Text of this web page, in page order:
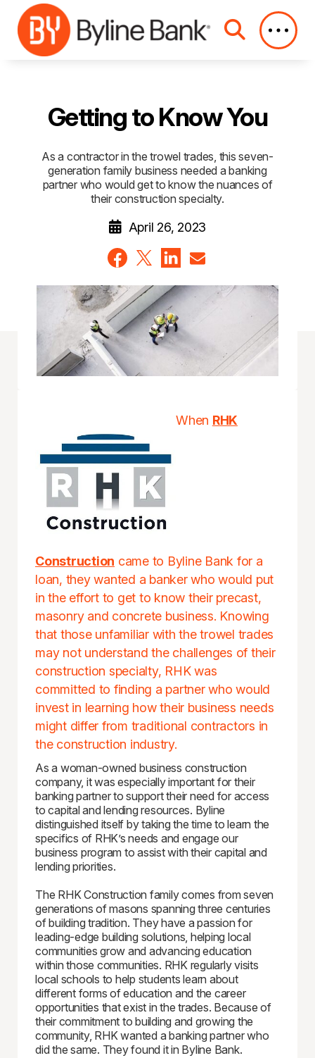
Skip to Main Content
Getting to Know You
As a contractor in the trowel trades, this seven-
generation family business needed a banking
partner who would get to know the nuances of
their construction specialty.
April 26, 2023
When RHK
Construction came to Byline Bank for a
loan, they wanted a banker who would put
in the effort to get to know their precast,
masonry and concrete business. Knowing
that those unfamiliar with the trowel trades
may not understand the challenges of their
construction specialty, RHK was
committed to finding a partner who would
invest in learning how their business needs
might differ from traditional contractors in
the construction industry.
As a woman-owned business construction
company, it was especially important for their
banking partner to support their need for access
to capital and lending resources. Byline
distinguished itself by taking the time to learn the
specifics of RHK’s needs and engage our
business program to assist with their capital and
lending priorities.
The RHK Construction family comes from seven
generations of masons spanning three centuries
of building tradition. They have a passion for
leading-edge building solutions, helping local
communities grow and advancing education
within those communities. RHK regularly visits
local schools to help students learn about
different forms of education and the career
opportunities that exist in the trades. Because of
their commitment to building and growing the
community, RHK wanted a banking partner who
did the same. They found it in Byline Bank.